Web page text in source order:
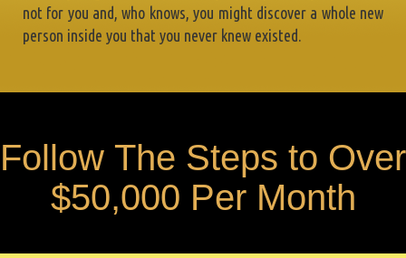
not for you and, who knows, you might discover a whole new
person inside you that you never knew existed.
Follow The Steps to Over
$50,000 Per Month